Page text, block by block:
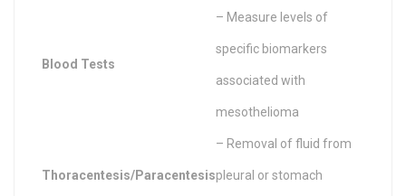
Blood Tests
– Measure levels of
specific biomarkers
associated with
mesothelioma
Thoracentesis/Paracentesis
– Removal of fluid from
pleural or stomach